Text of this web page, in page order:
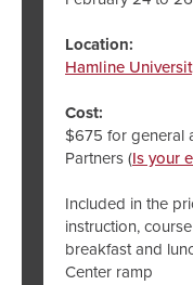
Location:
Hamline
Cost:
$675 for general
Partners (Is your
Included in the
instruction,
breakfast and
Center ramp